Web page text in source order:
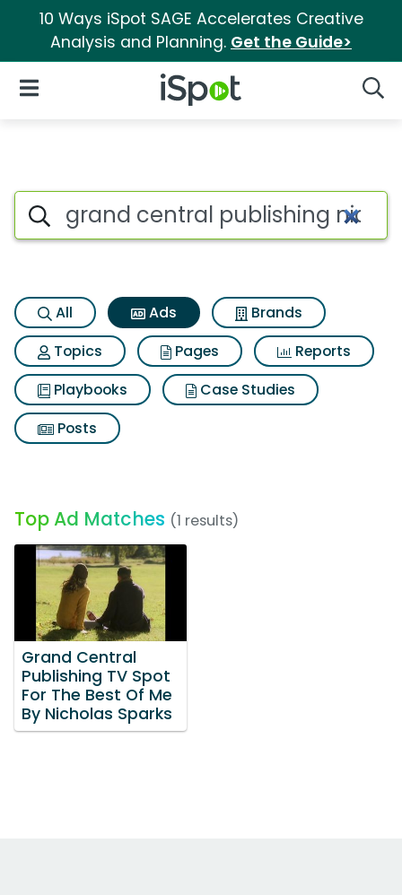
10 Ways iSpot SAGE Accelerates Creative
Analysis and Planning. Get the Guide>
iSpot Logo
Open Navigation
Commercial matches for
Search iSpot
All Ads
Brands
Topics
Pages
Reports
Playbooks
Case Studies
Posts
Top Ad Matches (1 results)
Grand Central
Publishing TV Spot
For The Best Of Me
By Nicholas Sparks